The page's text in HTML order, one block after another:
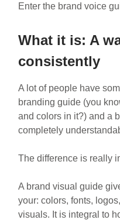
Enter the brand voice
What it is: A
consistently
A lot of people have
branding guide (you
and colors in it?) and a
completely
The difference is really
A brand visual guide
your: colors, fonts,
visuals. It is integral to